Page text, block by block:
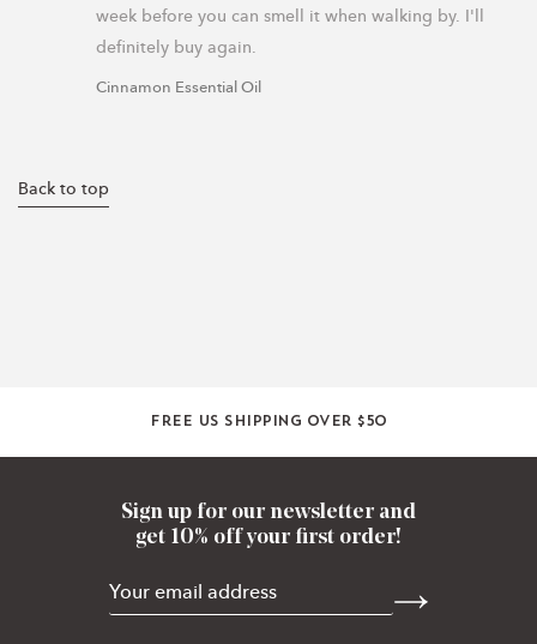
week before you can smell it when walking by. I'll
definitely buy again.
Cinnamon Essential Oil
Back to top
Free US shipping over $50
Sign up for our newsletter and
get 10% off your first order!